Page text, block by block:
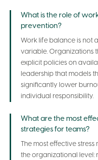
What is the role of
prevention?
Work life balance is not
variable. Organizations
explicit policies on
leadership that models
significantly lower
individual responsibility.
What are the most
strategies for teams?
The most effective
the organizational